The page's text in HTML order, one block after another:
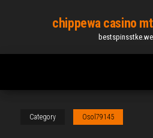
content
chippewa casino
Category Osol79145